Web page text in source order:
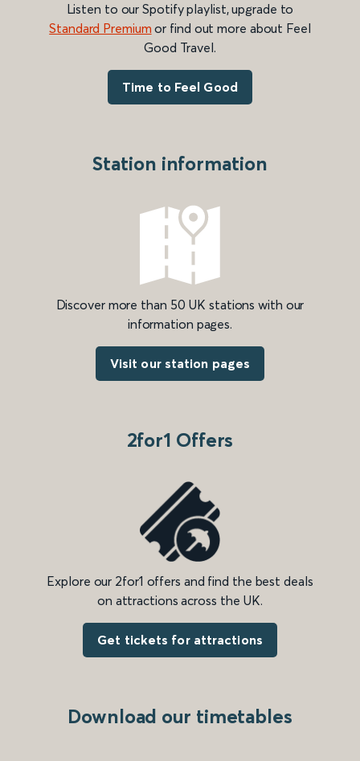
Listen to our Spotify playlist, upgrade to
Standard Premium or find out more about Feel
Good Travel.
Time to Feel Good
Station information
Discover more than 50 UK stations with our
information pages.
Visit our station pages
2for1 Offers
Explore our 2for1 offers and find the best deals
on attractions across the UK.
Get tickets for attractions
Download our timetables